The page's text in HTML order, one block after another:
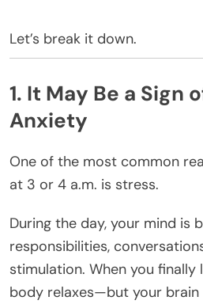
Let’s break it down.
1. It May Be a Sign
Anxiety
One of the most common
at 3 or 4 a.m. is stress.
During the day, your mind is
responsibilities,
stimulation. When you
body relaxes—but your